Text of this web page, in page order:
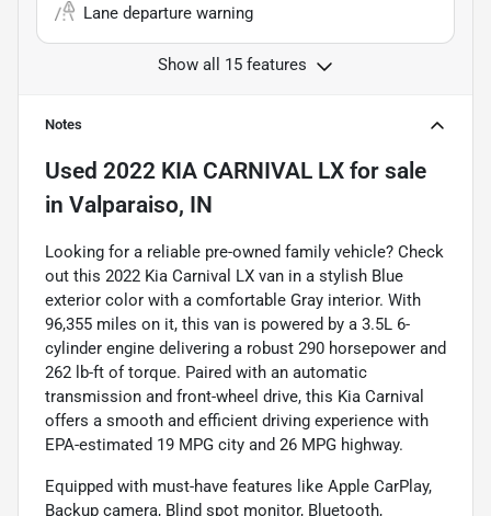
Lane departure warning
Show all 15 features
Notes
Used 2022 KIA CARNIVAL LX for sale
in Valparaiso, IN
Looking for a reliable pre-owned family vehicle? Check
out this 2022 Kia Carnival LX van in a stylish Blue
exterior color with a comfortable Gray interior. With
96,355 miles on it, this van is powered by a 3.5L 6-
cylinder engine delivering a robust 290 horsepower and
262 lb-ft of torque. Paired with an automatic
transmission and front-wheel drive, this Kia Carnival
offers a smooth and efficient driving experience with
EPA-estimated 19 MPG city and 26 MPG highway.
Equipped with must-have features like Apple CarPlay,
Backup camera, Blind spot monitor, Bluetooth,